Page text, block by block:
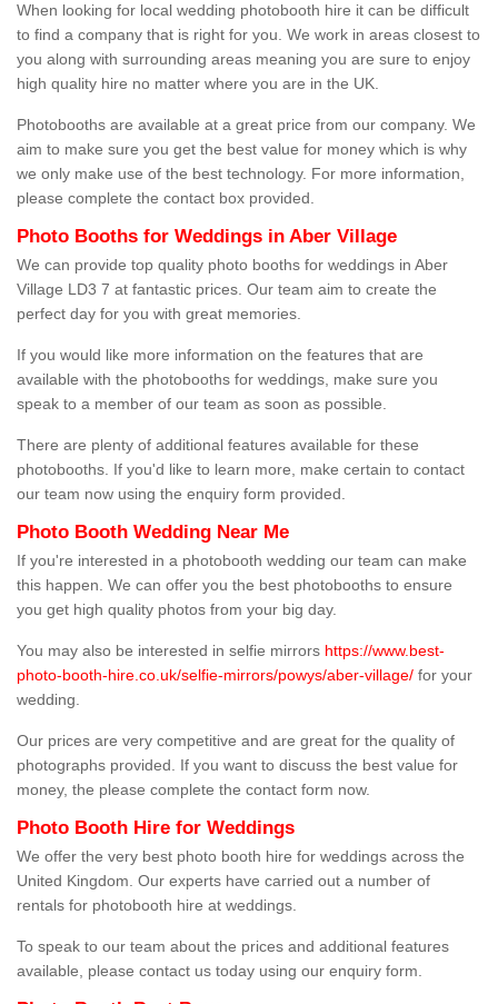
When looking for local wedding photobooth hire it can be difficult
to find a company that is right for you. We work in areas closest to
you along with surrounding areas meaning you are sure to enjoy
high quality hire no matter where you are in the UK.
Photobooths are available at a great price from our company. We
aim to make sure you get the best value for money which is why
we only make use of the best technology. For more information,
please complete the contact box provided.
Photo Booths for Weddings in Aber Village
We can provide top quality photo booths for weddings in Aber
Village LD3 7 at fantastic prices. Our team aim to create the
perfect day for you with great memories.
If you would like more information on the features that are
available with the photobooths for weddings, make sure you
speak to a member of our team as soon as possible.
There are plenty of additional features available for these
photobooths. If you'd like to learn more, make certain to contact
our team now using the enquiry form provided.
Photo Booth Wedding Near Me
If you're interested in a photobooth wedding our team can make
this happen. We can offer you the best photobooths to ensure
you get high quality photos from your big day.
You may also be interested in selfie mirrors https://www.best-
photo-booth-hire.co.uk/selfie-mirrors/powys/aber-village/ for your
wedding.
Our prices are very competitive and are great for the quality of
photographs provided. If you want to discuss the best value for
money, the please complete the contact form now.
Photo Booth Hire for Weddings
We offer the very best photo booth hire for weddings across the
United Kingdom. Our experts have carried out a number of
rentals for photobooth hire at weddings.
To speak to our team about the prices and additional features
available, please contact us today using our enquiry form.